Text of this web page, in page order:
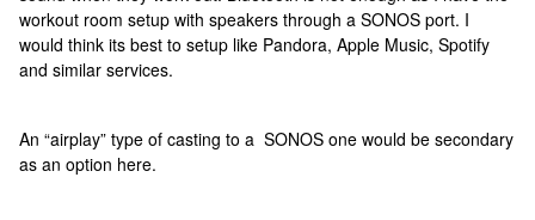
workout room setup with speakers through a SONOS port. I
would think its best to setup like Pandora, Apple Music, Spotify
and similar services.
An “airplay” type of casting to a SONOS one would be secondary
as an option here.